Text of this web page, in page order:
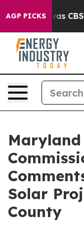
AGP PICKSwas CBS
Solar
County